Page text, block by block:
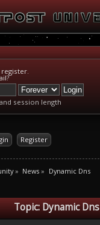
register.
?
session length
Register
» News » Dynamic Dns
Topic: Dynamic